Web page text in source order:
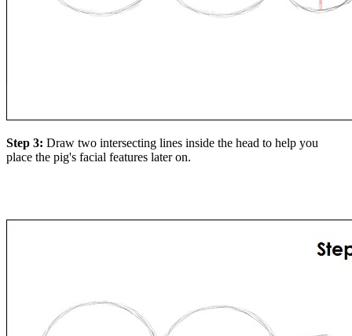
Step 3: Draw two intersecting lines inside the head to help you
place the pig's facial features later on.